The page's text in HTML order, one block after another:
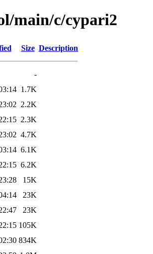
main/c/cypari2
Size Description
-
1.7K
2.2K
2.3K
4.7K
6.1K
6.2K
15K
23K
23K
105K
834K